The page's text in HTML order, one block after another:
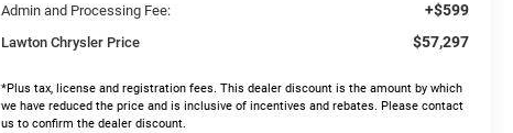
Admin and Processing Fee: +$599
Lawton Chrysler Price $57,297
*Plus tax, license and registration fees. This dealer discount is the amount by which
we have reduced the price and is inclusive of incentives and rebates. Please contact
us to confirm the dealer discount.